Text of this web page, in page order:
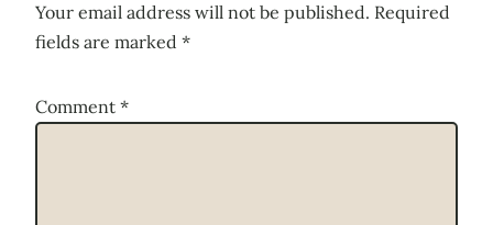
Your email address will not be published. Required
fields are marked *
Comment *